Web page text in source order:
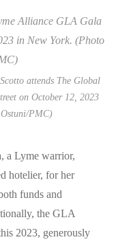
attends The Global
on October 12, 2023
PMC)
, a Lyme warrior,
hotelier, for her
funds and
the GLA
2023, generously